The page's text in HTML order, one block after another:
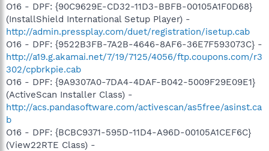
O16 - DPF: {90C9629E-CD32-11D3-BBFB-00105A1F0D68}
(InstallShield International Setup Player) -
http://admin.pressplay.com/duet/registration/isetup.cab
O16 - DPF: {9522B3FB-7A2B-4646-8AF6-36E7F593073C} -
http://a19.g.akamai.net/7/19/7125/4056/ftp.coupons.com/r3
302/cpbrkpie.cab
O16 - DPF: {9A9307A0-7DA4-4DAF-B042-5009F29E09E1}
(ActiveScan Installer Class) -
http://acs.pandasoftware.com/activescan/as5free/asinst.ca
b
O16 - DPF: {BCBC9371-595D-11D4-A96D-00105A1CEF6C}
(View22RTE Class) -